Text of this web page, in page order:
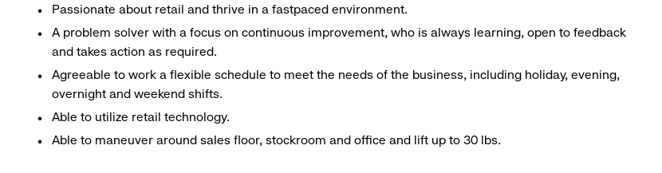
Passionate about retail and thrive in a fastpaced environment.
A problem solver with a focus on continuous improvement, who is always learning, open to feedback
and takes action as required.
Agreeable to work a flexible schedule to meet the needs of the business, including holiday, evening,
overnight and weekend shifts.
Able to utilize retail technology.
Able to maneuver around sales floor, stockroom and office and lift up to 30 lbs.